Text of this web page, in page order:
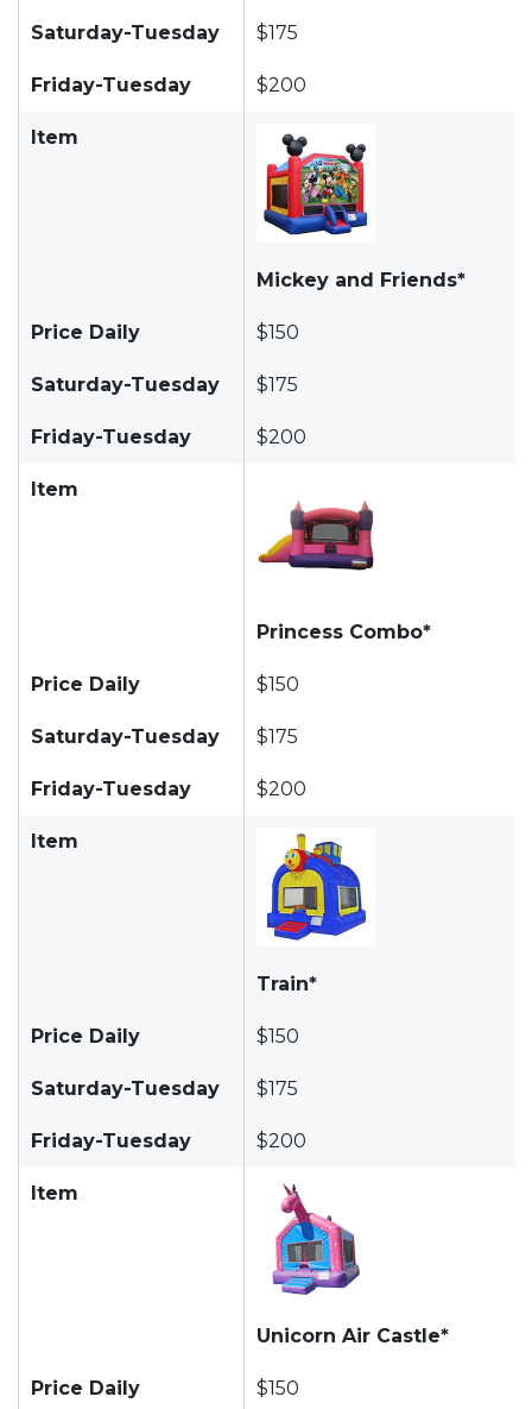
Saturday-Tuesday $175
Friday-Tuesday $200
Item
Mickey and Friends*
Price Daily $150
Saturday-Tuesday $175
Friday-Tuesday $200
Item
Princess Combo*
Price Daily $150
Saturday-Tuesday $175
Friday-Tuesday $200
Item
Train*
Price Daily $150
Saturday-Tuesday $175
Friday-Tuesday $200
Item
Unicorn Air Castle*
Price Daily $150